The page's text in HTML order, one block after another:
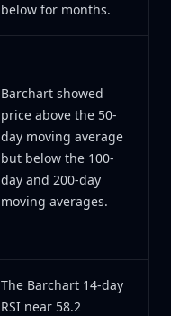
below for months.
Barchart showed
price above the 50-
day moving average
but below the 100-
day and 200-day
moving averages.
The Barchart 14-day
RSI near 58.2